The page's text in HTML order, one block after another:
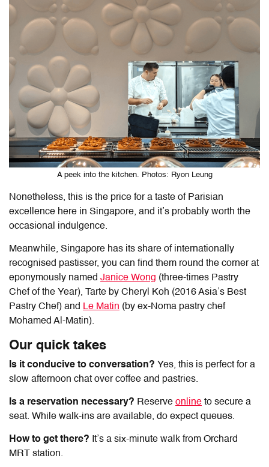
A peek into the kitchen. Photos: Ryon Leung
Nonetheless, this is the price for a taste of Parisian
excellence here in Singapore, and it’s probably worth the
occasional indulgence.
Meanwhile, Singapore has its share of internationally
recognised pastisser, you can find them round the corner at
eponymously named Janice Wong (three-times Pastry
Chef of the Year), Tarte by Cheryl Koh (2016 Asia’s Best
Pastry Chef) and Le Matin (by ex-Noma pastry chef
Mohamed Al-Matin).
Our quick takes
Is it conducive to conversation? Yes, this is perfect for a
slow afternoon chat over coffee and pastries.
Is a reservation necessary? Reserve online to secure a
seat. While walk-ins are available, do expect queues.
How to get there? It’s a six-minute walk from Orchard
MRT station.